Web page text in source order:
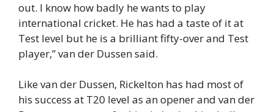
out. I know how badly he wants to play
international cricket. He has had a taste of it at
Test level but he is a brilliant fifty-over and Test
player,” van der Dussen said.
Like van der Dussen, Rickelton has had most of
his success at T20 level as an opener and van der